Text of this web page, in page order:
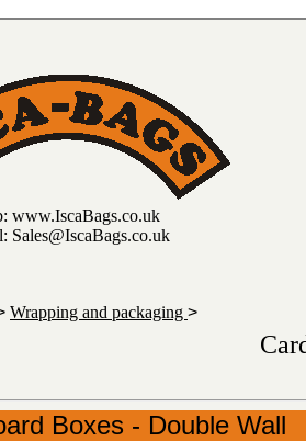
www.IscaBags.co.uk
Sales@IscaBags.co.uk
Wrapping and packaging >
Boxes - Double Wall